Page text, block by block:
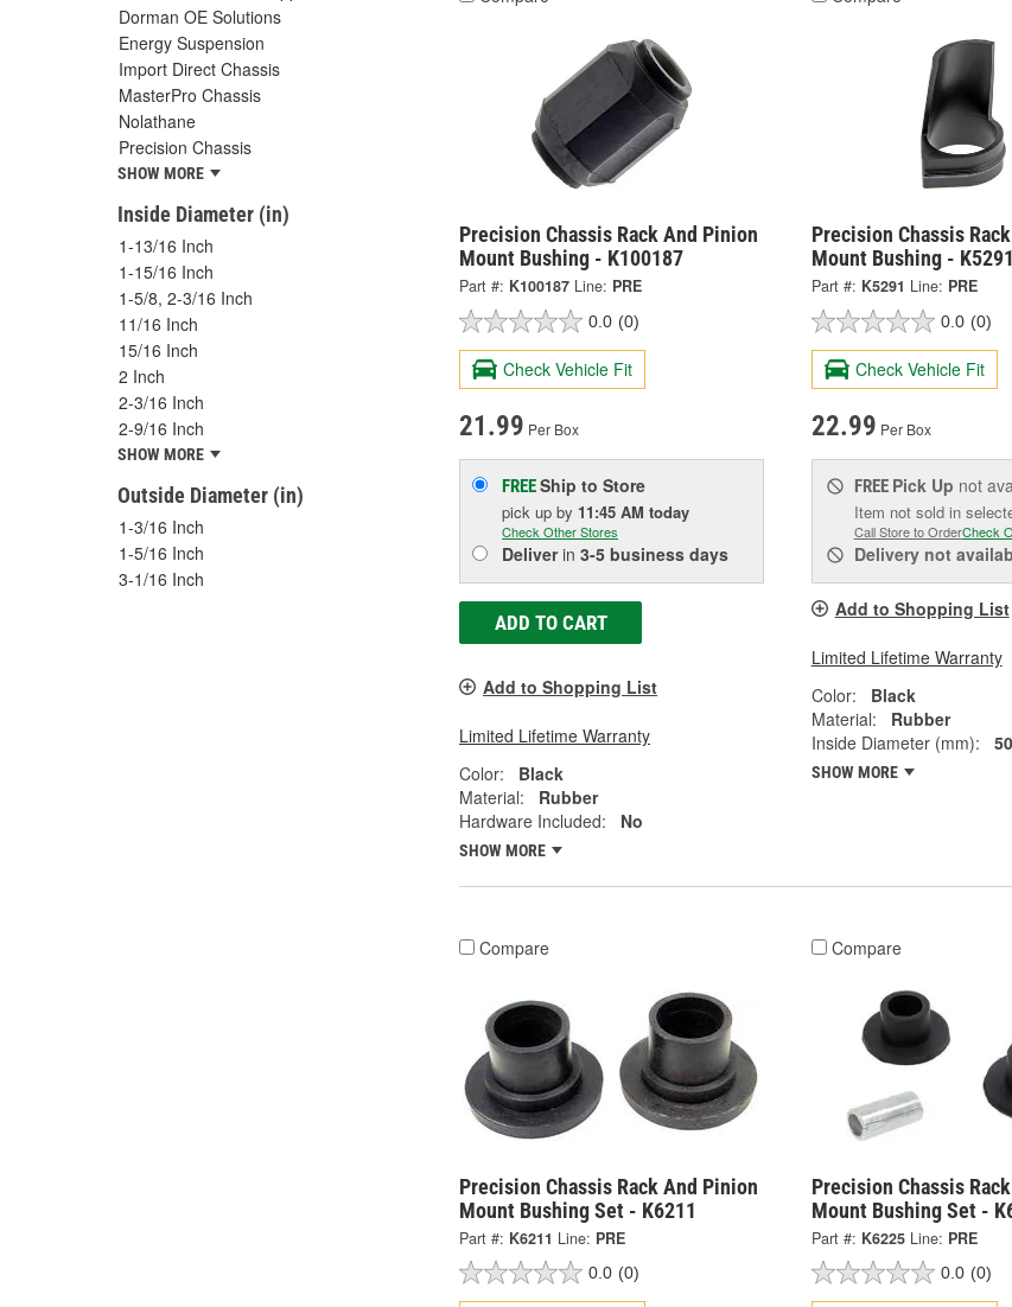
Dorman OE Solutions
Energy Suspension
Import Direct Chassis
MasterPro Chassis
Nolathane
Precision Chassis
SHOW MORE
Inside Diameter (in)
1-13/16 Inch
1-15/16 Inch
1-5/8, 2-3/16 Inch
11/16 Inch
15/16 Inch
2 Inch
2-3/16 Inch
2-9/16 Inch
SHOW MORE
Outside Diameter (in)
1-3/16 Inch
1-5/16 Inch
3-1/16 Inch
Precision Chassis Rack And Pinion
Mount Bushing - K100187
Part #: K100187 Line: PRE
0.0 (0)
Check Vehicle Fit
21.99 Per Box
FREEShip to Store
pick up by 11:45 AM today
Check Other Stores
Deliverin 3-5 business days
ADD TO CART
Add to Shopping List
Limited Lifetime Warranty
Color:
Black
Material:
Rubber
Hardware Included:
No
SHOW MORE
Precision Chassis
Mount Bushing - K5291
Part #: K5291 Line: PRE
0.0 (0)
Check Vehicle Fit
22.99 Per Box
FREE Pick Up not
Item not sold in
Call Store to OrderCheck
Deliverynot
Add to Shopping List
Limited Lifetime Warranty
Color:
Black
Material:
Rubber
Inside Diameter (mm):
SHOW MORE
Compare
Precision Chassis Rack And Pinion
Mount Bushing Set - K6211
Part #: K6211 Line: PRE
0.0 (0)
Compare
Precision Chassis
Mount Bushing Set -
Part #: K6225 Line: PRE
0.0 (0)